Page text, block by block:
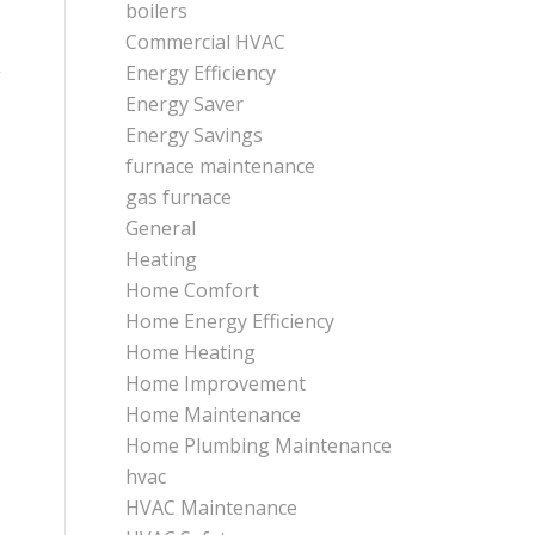
boilers
Commercial HVAC
Energy Efficiency
Energy Saver
Energy Savings
furnace maintenance
gas furnace
General
Heating
Home Comfort
Home Energy Efficiency
Home Heating
Home Improvement
Home Maintenance
Home Plumbing Maintenance
hvac
HVAC Maintenance